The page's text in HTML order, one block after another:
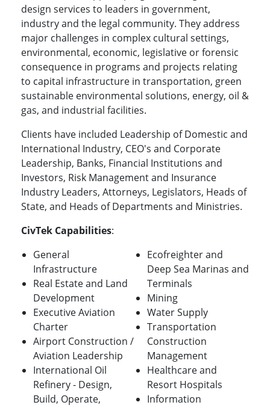
design services to leaders in government,
industry and the legal community. They address
major challenges in complex cultural settings,
environmental, economic, legislative or forensic
consequence in programs and projects relating
to capital infrastructure in transportation, green
sustainable environmental solutions, energy, oil &
gas, and industrial facilities.
Clients have included Leadership of Domestic and
International Industry, CEO's and Corporate
Leadership, Banks, Financial Institutions and
Investors, Risk Management and Insurance
Industry Leaders, Attorneys, Legislators, Heads of
State, and Heads of Departments and Ministries.
CivTek Capabilities:
General
Infrastructure
Real Estate and Land
Development
Executive Aviation
Charter
Airport Construction /
Aviation Leadership
International Oil
Refinery - Design,
Build, Operate,
Ecofreighter and
Deep Sea Marinas and
Terminals
Mining
Water Supply
Transportation
Construction
Management
Healthcare and
Resort Hospitals
Information